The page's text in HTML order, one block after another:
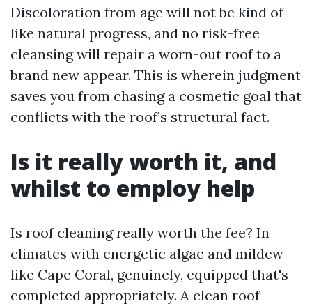
Discoloration from age will not be kind of
like natural progress, and no risk-free
cleansing will repair a worn-out roof to a
brand new appear. This is wherein judgment
saves you from chasing a cosmetic goal that
conflicts with the roof’s structural fact.
Is it really worth it, and
whilst to employ help
Is roof cleaning really worth the fee? In
climates with energetic algae and mildew
like Cape Coral, genuinely, equipped that's
completed appropriately. A clean roof